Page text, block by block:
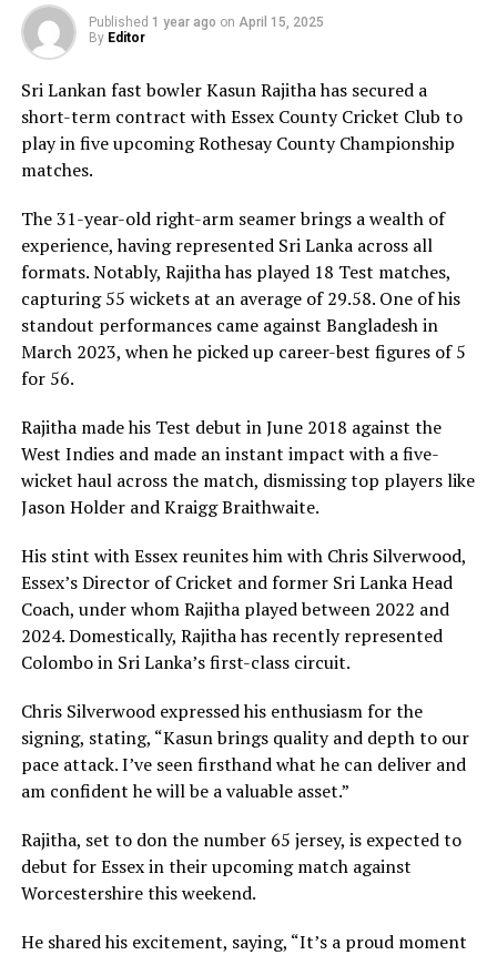
Published 1 year ago on April 15, 2025
By Editor
Sri Lankan fast bowler Kasun Rajitha has secured a
short-term contract with Essex County Cricket Club to
play in five upcoming Rothesay County Championship
matches.
The 31-year-old right-arm seamer brings a wealth of
experience, having represented Sri Lanka across all
formats. Notably, Rajitha has played 18 Test matches,
capturing 55 wickets at an average of 29.58. One of his
standout performances came against Bangladesh in
March 2023, when he picked up career-best figures of 5
for 56.
Rajitha made his Test debut in June 2018 against the
West Indies and made an instant impact with a five-
wicket haul across the match, dismissing top players like
Jason Holder and Kraigg Braithwaite.
His stint with Essex reunites him with Chris Silverwood,
Essex’s Director of Cricket and former Sri Lanka Head
Coach, under whom Rajitha played between 2022 and
2024. Domestically, Rajitha has recently represented
Colombo in Sri Lanka’s first-class circuit.
Chris Silverwood expressed his enthusiasm for the
signing, stating, “Kasun brings quality and depth to our
pace attack. I’ve seen firsthand what he can deliver and
am confident he will be a valuable asset.”
Rajitha, set to don the number 65 jersey, is expected to
debut for Essex in their upcoming match against
Worcestershire this weekend.
He shared his excitement, saying, “It’s a proud moment